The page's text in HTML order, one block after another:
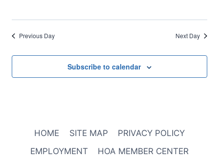
Previous Day Next Day
Subscribe to calendar
HOME SITE MAP
PRIVACY POLICY
EMPLOYMENT
HOA MEMBER CENTER